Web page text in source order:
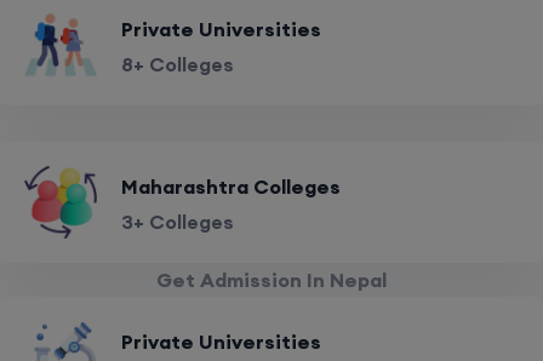
Private Universities
8+ Colleges
Maharashtra Colleges
3+ Colleges
Get Admission In Nepal
Private Universities